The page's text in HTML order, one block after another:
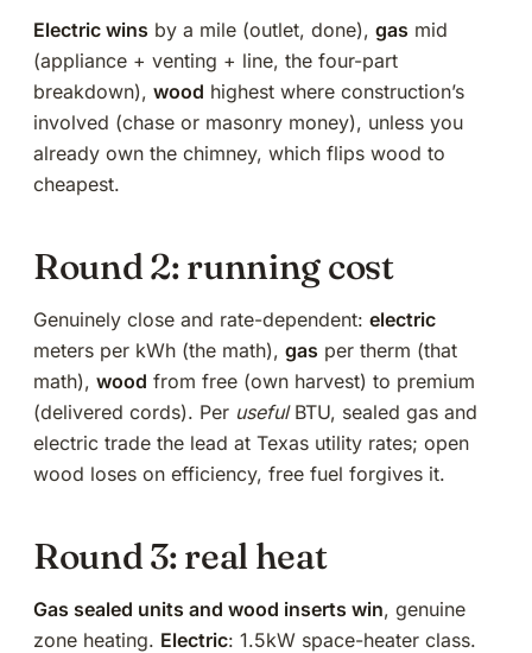
Electric wins by a mile (outlet, done), gas mid
(appliance + venting + line, the four-part
breakdown), wood highest where construction’s
involved (chase or masonry money), unless you
already own the chimney, which flips wood to
cheapest.
Round 2: running cost
Genuinely close and rate-dependent: electric
meters per kWh (the math), gas per therm (that
math), wood from free (own harvest) to premium
(delivered cords). Per usefulBTU, sealed gas and
electric trade the lead at Texas utility rates; open
wood loses on efficiency, free fuel forgives it.
Round 3: real heat
Gas sealed units and wood inserts win, genuine
zone heating. Electric: 1.5kW space-heater class.